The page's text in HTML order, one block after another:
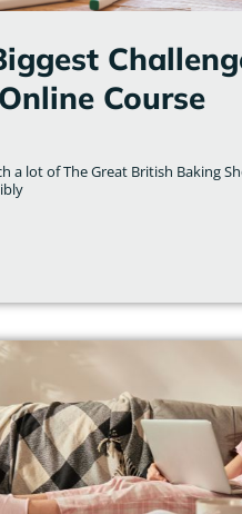
Course
a lot of The Great British Baking